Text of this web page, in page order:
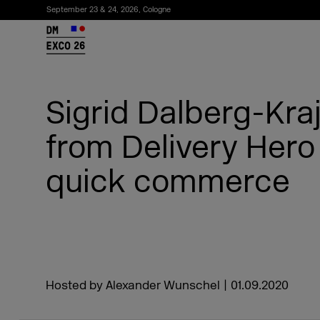
September 23 & 24, 2026, Cologne
26
Sigrid Dalberg-
from Delivery
quick commerce
Hosted by Alexander Wunschel | 01.09.2020